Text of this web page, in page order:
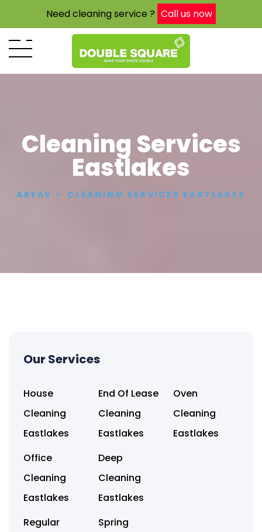
Need cleaning service ? Call us now
Cleaning Services
Eastlakes
AREAS CLEANING SERVICES EASTLAKES
Our Services
House
Cleaning
Eastlakes
Office
Cleaning
Eastlakes
Regular
End Of Lease
Cleaning
Eastlakes
Deep
Cleaning
Eastlakes
Spring
Oven
Cleaning
Eastlakes